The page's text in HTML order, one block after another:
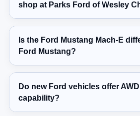
shop at Parks Ford of Wesley
Is the Ford Mustang Mach-E
Ford Mustang?
Do new Ford vehicles offer
capability?